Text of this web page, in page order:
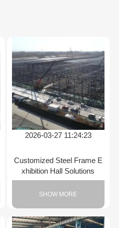
2026-03-27 11:24:23
Customized Steel Frame E
xhibition Hall Solutions
SHOW MORE